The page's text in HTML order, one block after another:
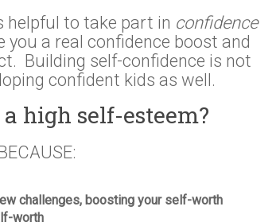
helpful to take part in confidence
you a real confidence boost and
Building self-confidence is not
confident kids as well.
high self-esteem?
challenges, boosting your self-worth
worth